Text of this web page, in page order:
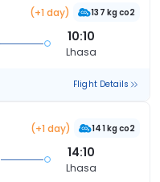
(+1 day) 137 kg co2
10:10
Lhasa
Flight Details
(+1 day) 141 kg co2
14:10
Lhasa